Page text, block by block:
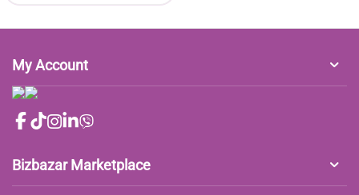
My Account
Bizbazar Marketplace